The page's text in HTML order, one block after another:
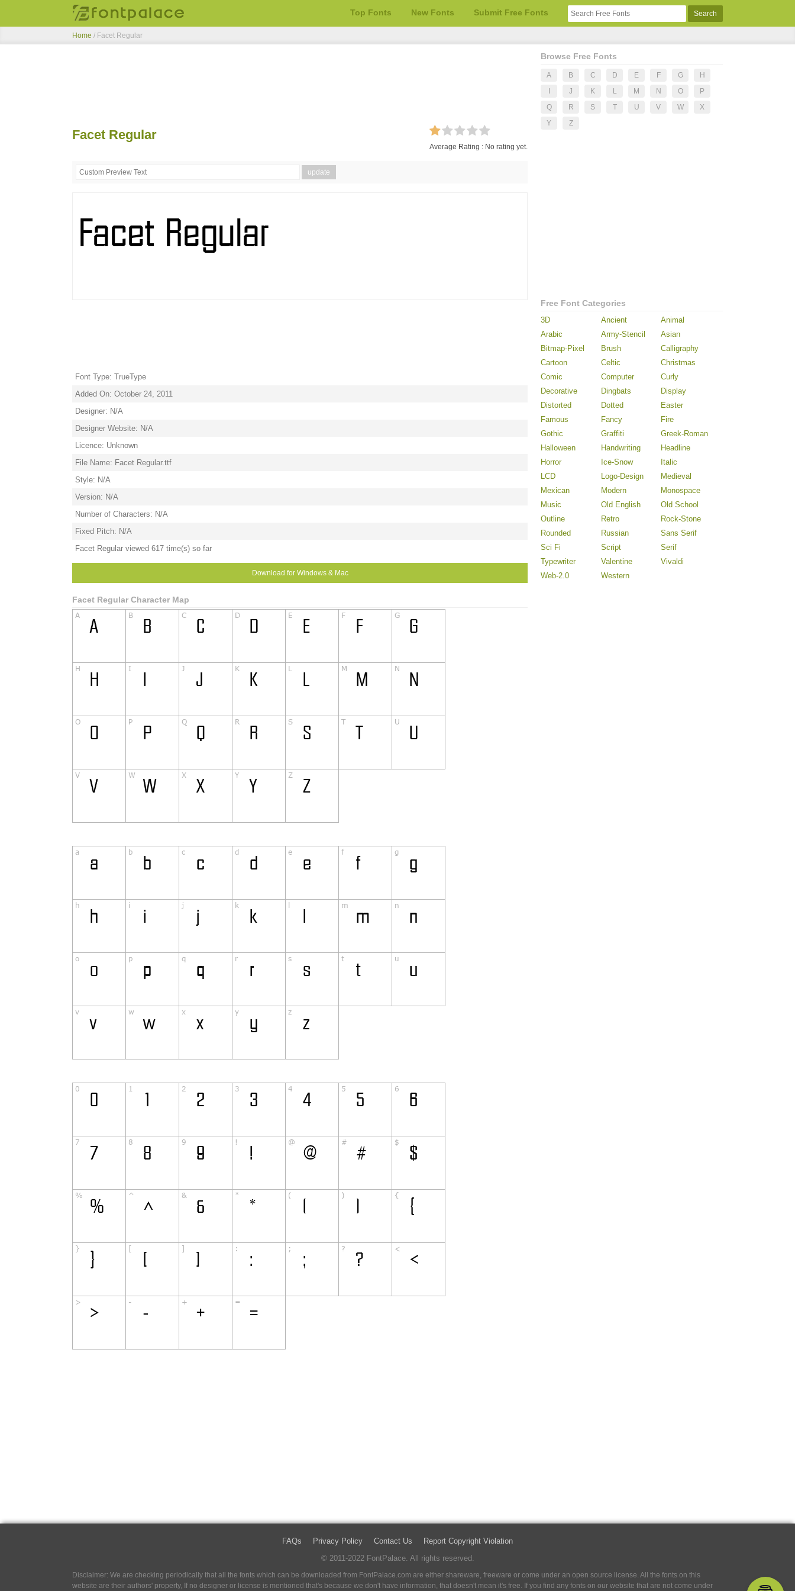
Top Fonts New Fonts Submit Free Fonts
Home / Facet Regular
Facet Regular
Average Rating : No rating yet.
Font Type: TrueType
Added On: October 24, 2011
Designer: N/A
Designer Website: N/A
Licence: Unknown
File Name: Facet Regular.ttf
Style: N/A
Version: N/A
Number of Characters: N/A
Fixed Pitch: N/A
Facet Regular viewed 617 time(s) so far
Download for Windows & Mac
Facet Regular Character Map
Browse Free Fonts
A B C D E F G
H
J K L M N O
P
Q
R S T U V W
X
Y
Z
Free Font Categories
3D Ancient
Animal
Arabic
Army-Stencil
Asian
Bitmap-Pixel
Brush
Calligraphy
Cartoon
Celtic
Christmas
Comic
Computer
Curly
Decorative
Dingbats
Display
Distorted
Dotted
Easter
Famous
Fancy
Fire
Gothic
Graffiti
Greek-Roman
Halloween
Handwriting
Headline
Horror
Ice-Snow
Italic
LCD
Logo-Design
Medieval
Mexican
Modern
Monospace
Music
Old English
Old School
Outline
Retro
Rock-Stone
Rounded
Russian
Sans Serif
Sci Fi
Script
Serif
Typewriter
Valentine
Vivaldi
Web-2.0
Western
FAQs Privacy Policy Contact Us
Report Copyright Violation
© 2011-2022 FontPalace. All rights reserved.
Disclaimer: We are checking periodically that all the fonts which can be downloaded from FontPalace.com are either shareware, freeware or come under an open source license. All the fonts on this
website are their authors' property, If no designer or license is mentioned that's because we don't have information, that doesn't mean it's free. If you find any fonts on our website that are not come under